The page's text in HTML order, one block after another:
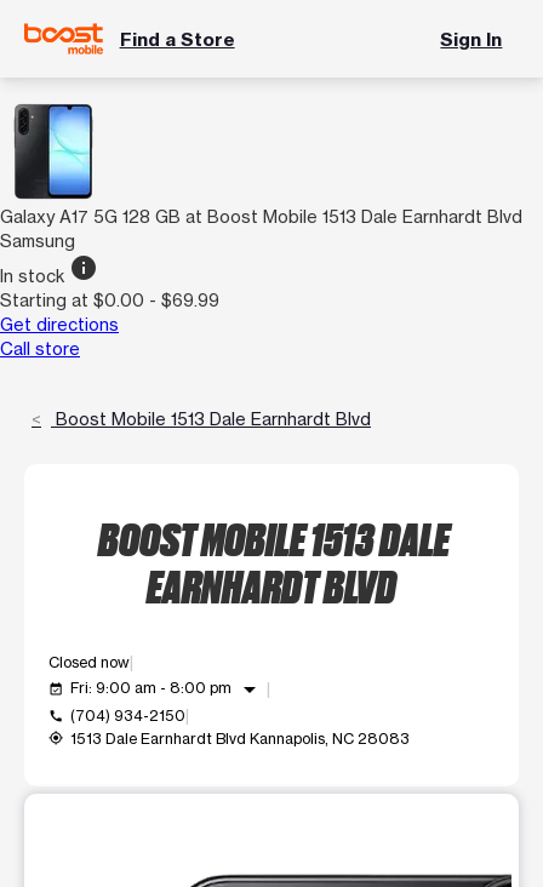
Find a Store Sign In
Galaxy A17 5G 128 GB at Boost Mobile 1513 Dale Earnhardt Blvd
Samsung
In stock info
Starting at $0.00 - $69.99
Get directions
Call store
Boost Mobile 1513 Dale Earnhardt Blvd
BOOST MOBILE 1513 DALE
EARNHARDT BLVD
Closed now
event_available Fri: 9:00 am - 8:00 pm arrow_drop_down
call (704) 934-2150
my_location 1513 Dale Earnhardt Blvd Kannapolis, NC 28083